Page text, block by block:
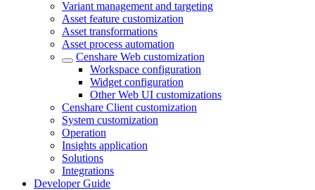
Variant management and targeting
Asset feature customization
Asset transformations
Asset process automation
Censhare Web customization
Workspace configuration
Widget configuration
Other Web UI customizations
Censhare Client customization
System customization
Operation
Insights application
Solutions
Integrations
Developer Guide